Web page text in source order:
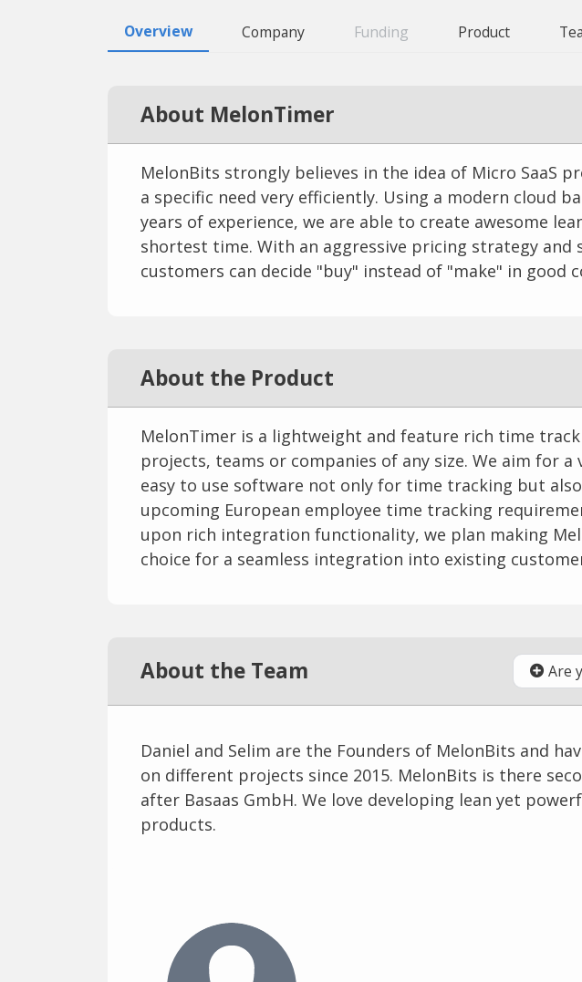
Overview Company Funding Product
About MelonTimer
MelonBits strongly believes in the idea of Micro SaaS
a specific need very efficiently. Using a modern cloud
years of experience, we are able to create awesome
shortest time. With an aggressive pricing strategy
customers can decide "buy" instead of "make" in good
About the Product
MelonTimer is a lightweight and feature rich time
projects, teams or companies of any size. We aim for a
easy to use software not only for time tracking but
upcoming European employee time tracking
upon rich integration functionality, we plan making
choice for a seamless integration into existing
About the Team Are
Daniel and Selim are the Founders of MelonBits and
on different projects since 2015. MelonBits is there
after Basaas GmbH. We love developing lean yet
products.